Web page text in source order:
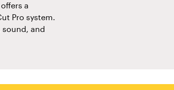
a
Pro system.
and